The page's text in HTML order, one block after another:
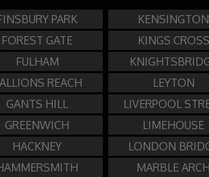
PARK
FOREST GATE
FULHAM
REACH
GANTS HILL
GREENWICH
HACKNEY
KENSINGTON
KINGS CROSS
LEYTON
LIVERPOOL
LIMEHOUSE
LONDON
MARBLE ARCH